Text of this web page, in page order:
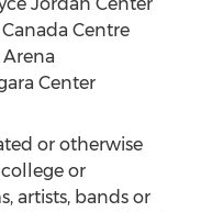
Centre
Center
or otherwise
or
artists, bands or